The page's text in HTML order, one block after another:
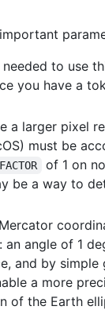
to use
you have a
a larger pixel
must be
of 1 on
be a way to
angle of 1
and by
a more
of the Earth